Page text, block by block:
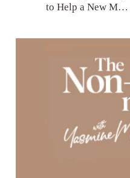
to Help a New Mom